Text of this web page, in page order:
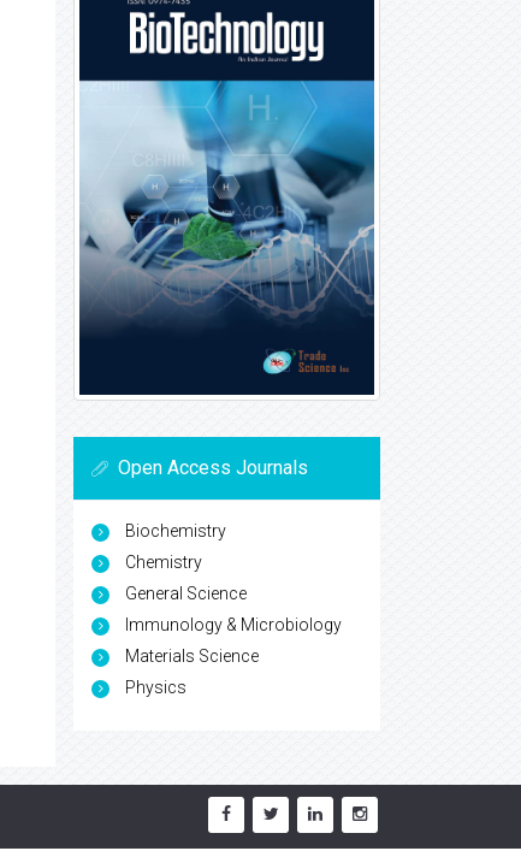
Open Access Journals
Biochemistry
Chemistry
General Science
Immunology & Microbiology
Materials Science
Physics